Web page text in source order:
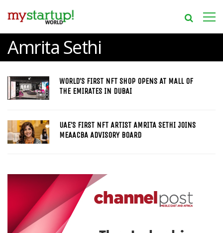
Amrita Sethi
WORLD’S FIRST NFT SHOP OPENS AT MALL OF
THE EMIRATES IN DUBAI
UAE’S FIRST NFT ARTIST AMRITA SETHI JOINS
MEAACBA ADVISORY BOARD